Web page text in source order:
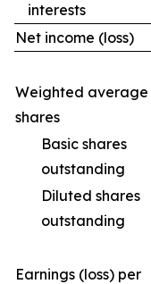
interests
Net income (loss)
Weighted average
shares
Basic shares
outstanding
Diluted shares
outstanding
Earnings (loss) per